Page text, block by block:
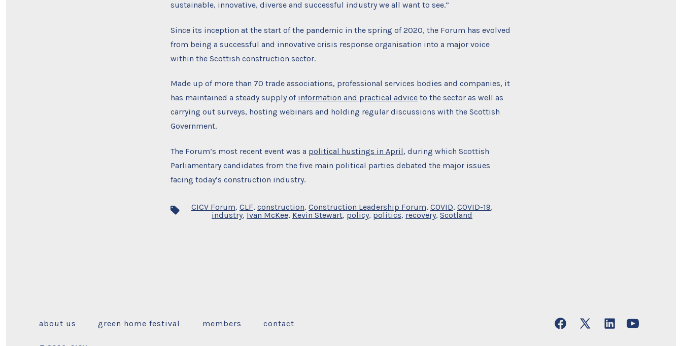
sustainable, innovative, diverse and successful industry we all want to see.”
Since its inception at the start of the pandemic in the spring of 2020, the Forum has evolved
from being a successful and innovative crisis response organisation into a major voice
within the Scottish construction sector.
Made up of more than 70 trade associations, professional services bodies and companies, it
has maintained a steady supply of information and practical advice to the sector as well as
carrying out surveys, hosting webinars and holding regular discussions with the Scottish
Government.
The Forum’s most recent event was a political hustings in April, during which Scottish
Parliamentary candidates from the five main political parties debated the major issues
facing today’s construction industry.
Tags CICV Forum, CLF, construction, Construction Leadership Forum, COVID, COVID-19,
industry, Ivan McKee, Kevin Stewart, policy, politics, recovery, Scotland
about us green home festival members contact
Open
Open
Open Open